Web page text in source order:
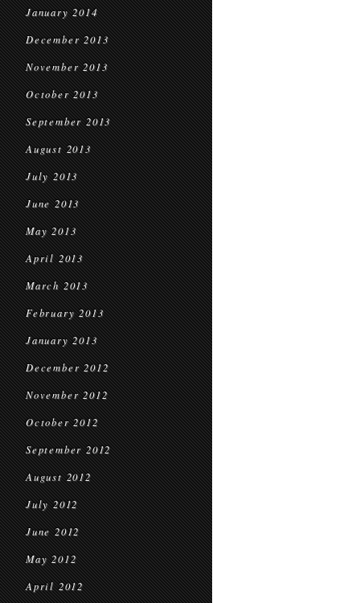
January 2014
December 2013
November 2013
October 2013
September 2013
August 2013
July 2013
June 2013
May 2013
April 2013
March 2013
February 2013
January 2013
December 2012
November 2012
October 2012
September 2012
August 2012
July 2012
June 2012
May 2012
April 2012